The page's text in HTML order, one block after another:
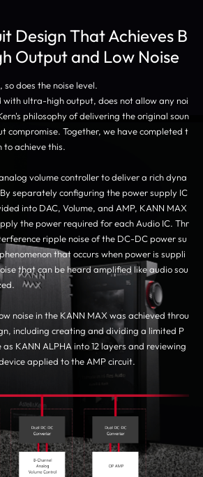
Design That Achieves B
Output and Low Noise
does the noise level.
with ultra-high output, does not allow any noi
philosophy of delivering the original soun
compromise. Together, we have completed t
to achieve this.
volume controller to deliver a rich dyna
separately configuring the power supply IC
into DAC, Volume, and AMP, KANN MAX
the power required for each Audio IC. Thr
ripple noise of the DC-DC power su
that occurs when power is suppli
that can be heard amplified like audio sou
noise in the KANN MAX was achieved throu
including creating and dividing a limited P
KANN ALPHA into 12 layers and reviewing
applied to the AMP circuit.